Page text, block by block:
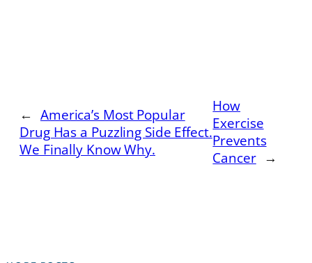
← America’s Most Popular
Drug Has a Puzzling Side Effect.
We Finally Know Why.
How
Exercise
Prevents
Cancer →